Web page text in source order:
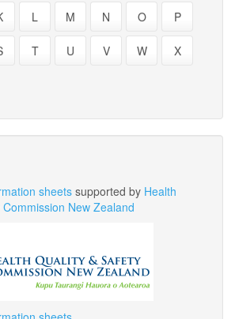
L M N O P
T U V W X
sheets supported by Health
New Zealand